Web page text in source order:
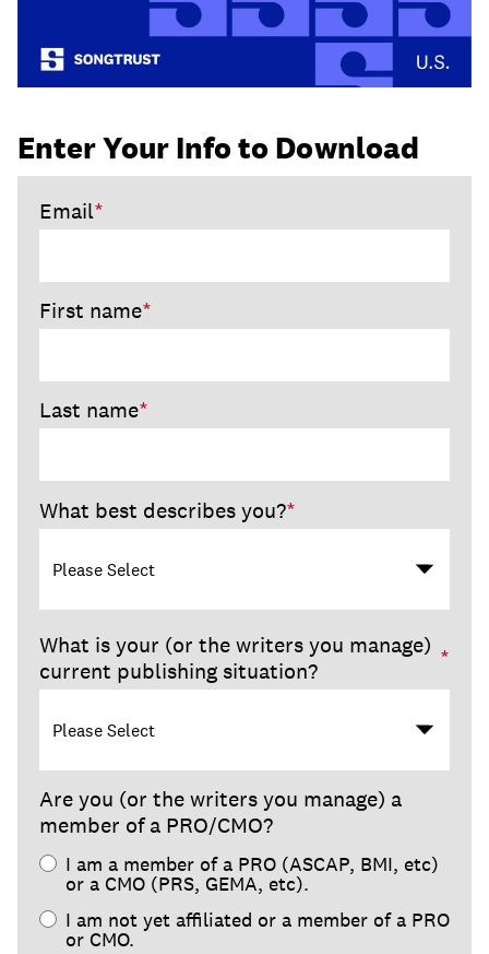
Enter Your Info to Download
Email*
First name*
Last name*
What best describes you?*
What is your (or the writers you manage)
current publishing situation?
*
Are you (or the writers you manage) a
member of a PRO/CMO?
I am a member of a PRO (ASCAP, BMI, etc)
or a CMO (PRS, GEMA, etc).
I am not yet affiliated or a member of a PRO
or CMO.